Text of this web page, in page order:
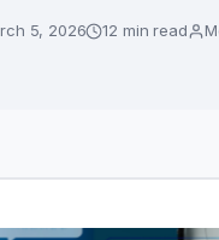
5, 2026 12 min read